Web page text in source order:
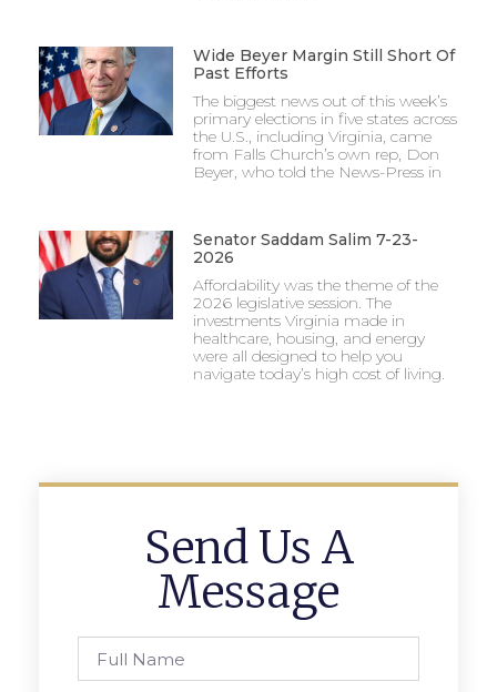
Wide Beyer Margin Still Short Of
Past Efforts
The biggest news out of this week’s
primary elections in five states across
the U.S., including Virginia, came
from Falls Church’s own rep, Don
Beyer, who told the News-Press in
Senator Saddam Salim 7-23-
2026
Affordability was the theme of the
2026 legislative session. The
investments Virginia made in
healthcare, housing, and energy
were all designed to help you
navigate today’s high cost of living.
Send Us A
Message